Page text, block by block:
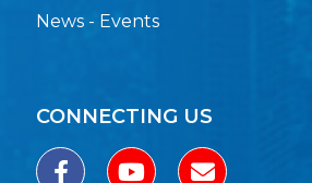
News - Events
CONNECTING US